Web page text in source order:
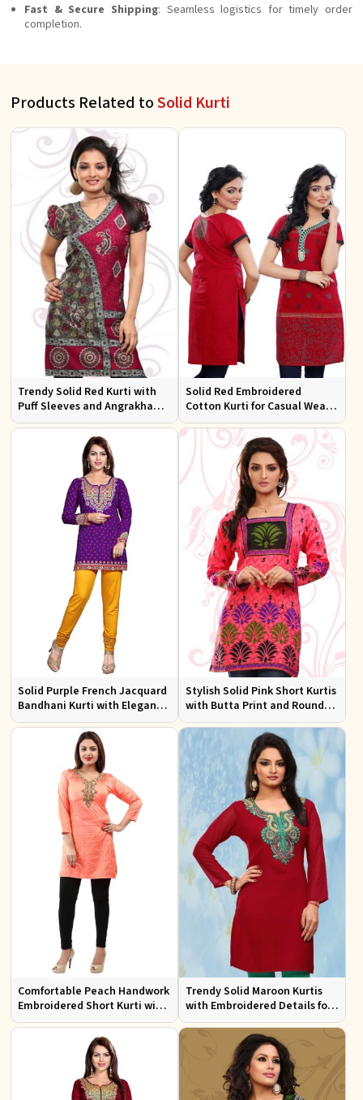
Fast & Secure Shipping: Seamless logistics for timely order
completion.
Products Related toSolid Kurti
Trendy Solid Red Kurti with
Puff Sleeves and Angrakha
Style for Casual Outings
Solid Red Embroidered
Cotton Kurti for Casual Wear
and Everyday Comfort
Solid Purple French Jacquard
Bandhani Kurti with Elegant
Neck Pattern for Festive Wear
Stylish Solid Pink Short Kurtis
with Butta Print and Round
Neck for Effortless Style
Comfortable Peach Handwork
Embroidered Short Kurti with
Full Sleeves for Daily Fashion
Trendy Solid Maroon Kurtis
with Embroidered Details for
Effortless Evening Fashion